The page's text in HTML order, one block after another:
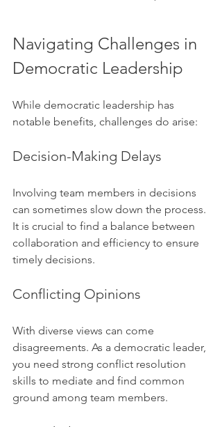
Navigating Challenges in
Democratic Leadership
While democratic leadership has
notable benefits, challenges do arise:
Decision-Making Delays
Involving team members in decisions
can sometimes slow down the process.
It is crucial to find a balance between
collaboration and efficiency to ensure
timely decisions.
Conflicting Opinions
With diverse views can come
disagreements. As a democratic leader,
you need strong conflict resolution
skills to mediate and find common
ground among team members.